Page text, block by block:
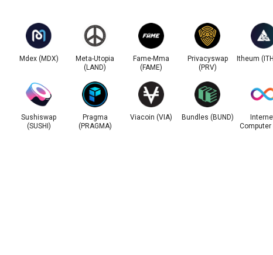
Mdex (MDX)
Meta-Utopia
(LAND)
Fame-Mma
(FAME)
Privacyswap
(PRV)
Itheum
Sushiswap
(SUSHI)
Pragma
(PRAGMA)
Viacoin (VIA) Bundles (BUND)
Computer